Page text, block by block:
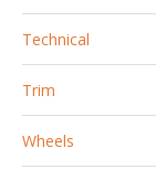
Technical
Trim
Wheels